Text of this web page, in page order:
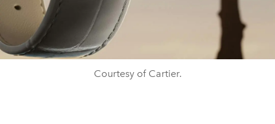
Courtesy of Cartier.